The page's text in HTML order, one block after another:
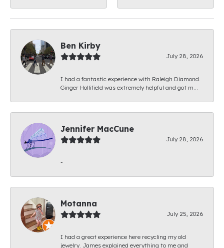
Ben Kirby
July 28, 2026
I had a fantastic experience with Raleigh Diamond.
Ginger Hollifield was extremely helpful and got m...
Jennifer MacCune
July 28, 2026
-
Motanna
July 25, 2026
I had a great experience here recycling my old
jewelry. James explained everything to me and